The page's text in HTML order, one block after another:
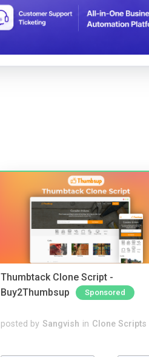
Thumbtack Clone Script -
Buy2Thumbsup
Sponsored
posted by Sangvish in Clone Scripts